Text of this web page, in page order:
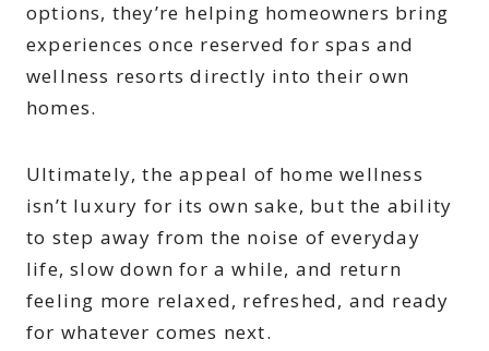
options, they’re helping homeowners bring
experiences once reserved for spas and
wellness resorts directly into their own
homes.
Ultimately, the appeal of home wellness
isn’t luxury for its own sake, but the ability
to step away from the noise of everyday
life, slow down for a while, and return
feeling more relaxed, refreshed, and ready
for whatever comes next.